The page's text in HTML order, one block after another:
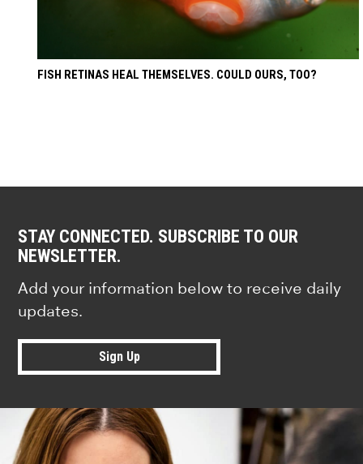
FISH RETINAS HEAL THEMSELVES. COULD OURS, TOO?
STAY CONNECTED. SUBSCRIBE TO OUR
NEWSLETTER.
Add your information below to receive daily
updates.
Sign Up